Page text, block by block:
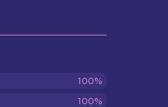
100%
100%